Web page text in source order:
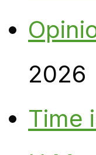
2026
Time